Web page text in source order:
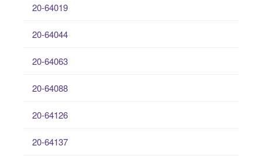
20-64019
20-64044
20-64063
20-64088
20-64126
20-64137